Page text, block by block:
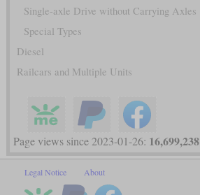
Single-axle Drive without Carrying Axles
Special Types
Diesel
Railcars and Multiple Units
Page views since 2023-01-26: 16,699,238
Legal Notice About